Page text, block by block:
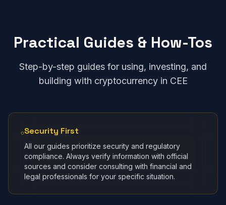
Practical Guides & How-Tos
Step-by-step guides for using, investing, and
building with cryptocurrency in CEE
Security First
All our guides prioritize security and regulatory
compliance. Always verify information with official
sources and consider consulting with financial and
legal professionals for your specific situation.